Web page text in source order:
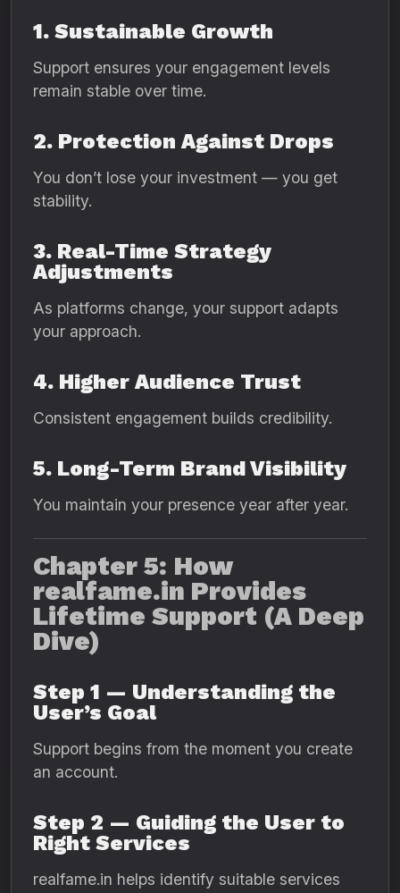
1. Sustainable Growth
Support ensures your engagement levels
remain stable over time.
2. Protection Against Drops
You don’t lose your investment — you get
stability.
3. Real-Time Strategy
Adjustments
As platforms change, your support adapts
your approach.
4. Higher Audience Trust
Consistent engagement builds credibility.
5. Long-Term Brand Visibility
You maintain your presence year after year.
Chapter 5: How
realfame.in Provides
Lifetime Support (A Deep
Dive)
Step 1 — Understanding the
User’s Goal
Support begins from the moment you create
an account.
Step 2 — Guiding the User to
Right Services
realfame.in helps identify suitable services